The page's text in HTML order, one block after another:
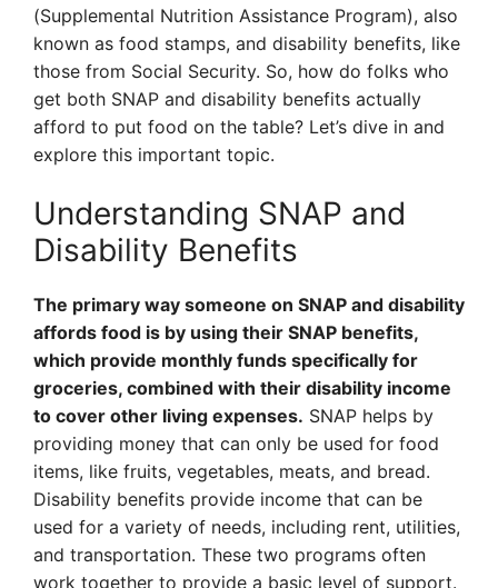
(Supplemental Nutrition Assistance Program), also
known as food stamps, and disability benefits, like
those from Social Security. So, how do folks who
get both SNAP and disability benefits actually
afford to put food on the table? Let’s dive in and
explore this important topic.
Understanding SNAP and
Disability Benefits
The primary way someone on SNAP and disability
affords food is by using their SNAP benefits,
which provide monthly funds specifically for
groceries, combined with their disability income
to cover other living expenses. SNAP helps by
providing money that can only be used for food
items, like fruits, vegetables, meats, and bread.
Disability benefits provide income that can be
used for a variety of needs, including rent, utilities,
and transportation. These two programs often
work together to provide a basic level of support.